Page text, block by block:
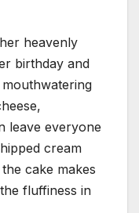
heavenly
birthday and
leave everyone
cream
cake makes
fluffiness in